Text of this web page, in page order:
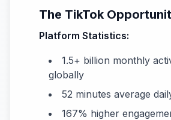
The TikTok
Platform Statistics:
1.5+ billion monthly
globally
52 minutes average
167% higher